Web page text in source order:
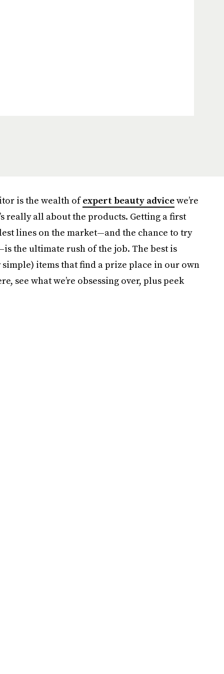
is the wealth ofexpert beauty advicewe’re
really all about the products. Getting a first
lines on the market—and the chance to try
the ultimate rush of the job. The best is
items that find a prize place in our own
see what we’re obsessing over, plus peek